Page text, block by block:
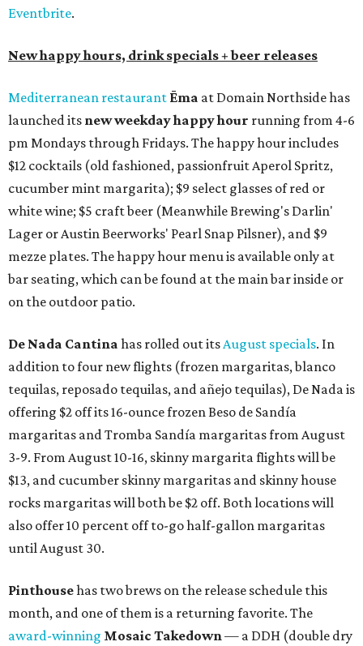
Eventbrite.
New happy hours, drink specials + beer releases
Mediterranean restaurant Ēma at Domain Northside has
launched its new weekdayhappy hour running from 4-6
pm Mondays through Fridays. The happy hour includes
$12 cocktails (old fashioned, passionfruit Aperol Spritz,
cucumber mint margarita); $9 select glasses of red or
white wine; $5 craft beer (Meanwhile Brewing's Darlin'
Lager or Austin Beerworks' Pearl Snap Pilsner), and $9
mezze plates. The happy hour menu is available only at
bar seating, which can be found at the main bar inside or
on the outdoor patio.
De Nada Cantina has rolled out itsAugust specials. In
addition to four new flights (frozen margaritas, blanco
tequilas, reposado tequilas, and añejo tequilas), De Nada is
offering $2 off its 16-ounce frozen Beso de Sandía
margaritas and Tromba Sandía margaritas from August
3-9. From August 10-16, skinny margarita flights will be
$13, and cucumber skinny margaritas and skinny house
rocks margaritas will both be $2 off. Both locations will
also offer 10 percent off to-go half-gallon margaritas
until August 30.
Pinthousehas two brews on the release schedule this
month, and one of them is a returning favorite. The
award-winning Mosaic Takedown— a DDH (double dry